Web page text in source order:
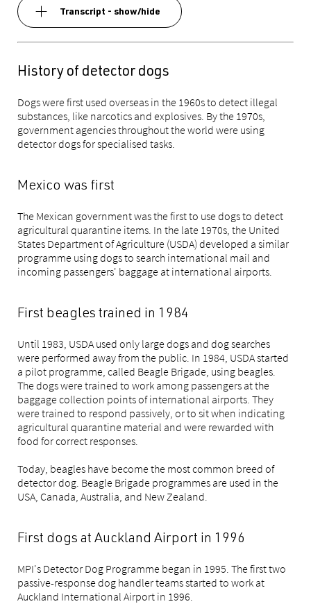
Transcript - show/hide
History of detector dogs
Dogs were first used overseas in the 1960s to detect illegal
substances, like narcotics and explosives. By the 1970s,
government agencies throughout the world were using
detector dogs for specialised tasks.
Mexico was first
The Mexican government was the first to use dogs to detect
agricultural quarantine items. In the late 1970s, the United
States Department of Agriculture (USDA) developed a similar
programme using dogs to search international mail and
incoming passengers' baggage at international airports.
First beagles trained in 1984
Until 1983, USDA used only large dogs and dog searches
were performed away from the public. In 1984, USDA started
a pilot programme, called Beagle Brigade, using beagles.
The dogs were trained to work among passengers at the
baggage collection points of international airports. They
were trained to respond passively, or to sit when indicating
agricultural quarantine material and were rewarded with
food for correct responses.
Today, beagles have become the most common breed of
detector dog. Beagle Brigade programmes are used in the
USA, Canada, Australia, and New Zealand.
First dogs at Auckland Airport in 1996
MPI's Detector Dog Programme began in 1995. The first two
passive-response dog handler teams started to work at
Auckland International Airport in 1996.